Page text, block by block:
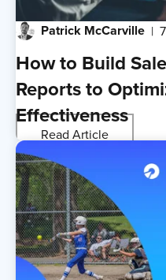
Patrick McCarville
How to Build
Reports to
Effectiveness
Read Article